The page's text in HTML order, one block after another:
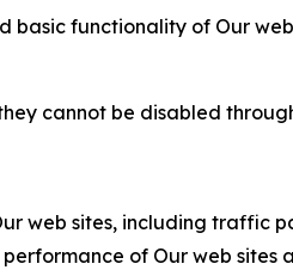
functionality of Our
cannot be disabled
web sites, including traffic
of Our web sites